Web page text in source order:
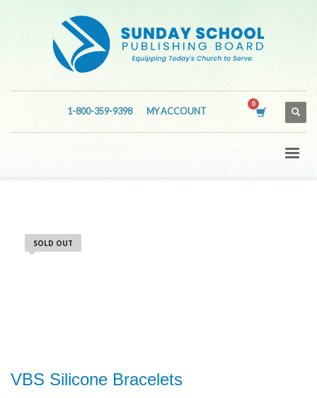
1-800-359-9398 MY ACCOUNT
SOLD OUT
VBS Silicone Bracelets